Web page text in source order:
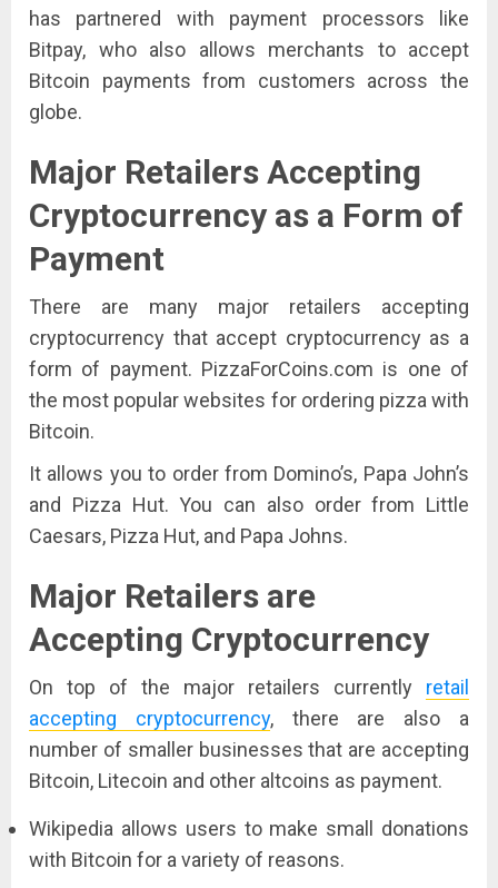
has partnered with payment processors like
Bitpay, who also allows merchants to accept
Bitcoin payments from customers across the
globe.
Major Retailers Accepting
Cryptocurrency as a Form of
Payment
There are many major retailers accepting
cryptocurrency that accept cryptocurrency as a
form of payment. PizzaForCoins.com is one of
the most popular websites for ordering pizza with
Bitcoin.
It allows you to order from Domino’s, Papa John’s
and Pizza Hut. You can also order from Little
Caesars, Pizza Hut, and Papa Johns.
Major Retailers are
Accepting Cryptocurrency
On top of the major retailers currently retail
accepting cryptocurrency, there are also a
number of smaller businesses that are accepting
Bitcoin, Litecoin and other altcoins as payment.
Wikipedia allows users to make small donations
with Bitcoin for a variety of reasons.